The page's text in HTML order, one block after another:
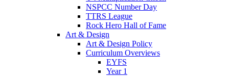
NSPCC Number Day
TTRS League
Rock Hero Hall of Fame
Art & Design
Art & Design Policy
Curriculum Overviews
EYFS
Year 1